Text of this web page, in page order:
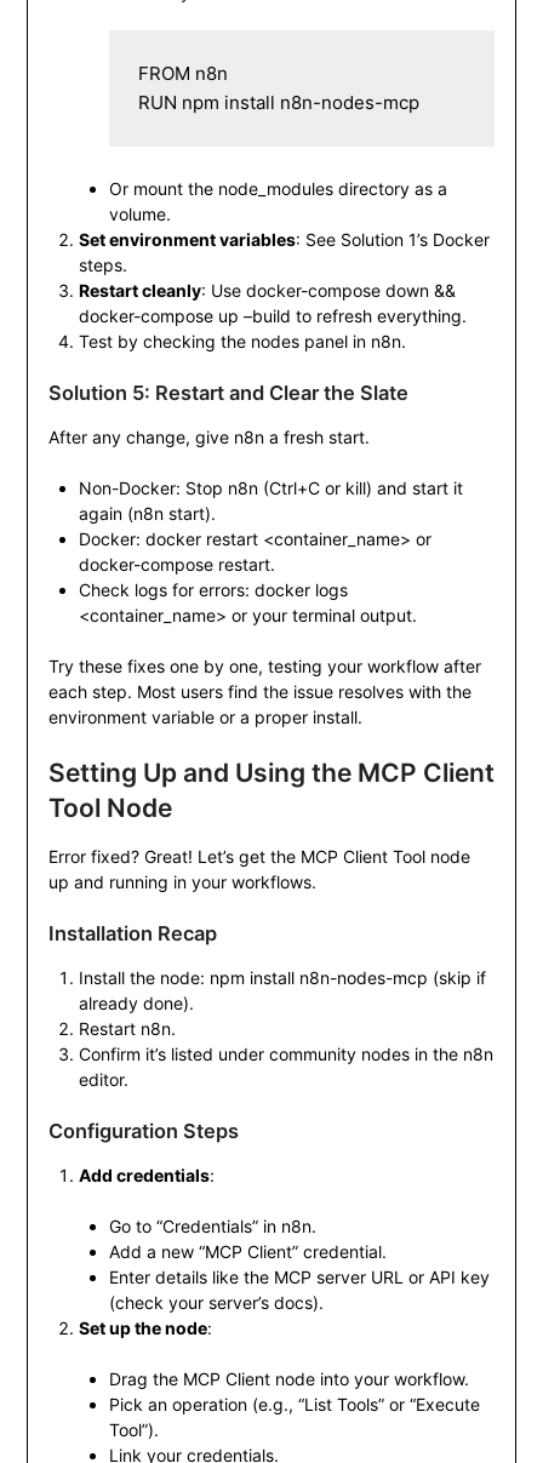
FROM n8n
RUN npm install n8n-nodes-mcp
Or mount the node_modulesdirectory as a
volume.
Set environment variables: See Solution 1’s Docker
steps.
Restart cleanly: Use docker-compose down &&
docker-compose up –build to refresh everything.
Test by checking the nodes panel in n8n.
Solution 5: Restart and Clear the Slate
After any change, give n8n a fresh start.
Non-Docker: Stop n8n (Ctrl+Cor kill) and start it
again (n8n start).
Docker: docker restart <container_name> or
docker-compose restart.
Check logs for errors: docker logs
<container_name> or your terminal output.
Try these fixes one by one, testing your workflow after
each step. Most users find the issue resolves with the
environment variable or a proper install.
Setting Up and Using the MCP Client
Tool Node
Error fixed? Great! Let’s get the MCP Client Tool node
up and running in your workflows.
Installation Recap
Install the node: npm install n8n-nodes-mcp (skip if
already done).
Restart n8n.
Confirm it’s listed under community nodes in the n8n
editor.
Configuration Steps
Add credentials:
Go to “Credentials” in n8n.
Add a new “MCP Client” credential.
Enter details like the MCP server URL or API key
(check your server’s docs).
Set up the node:
Drag the MCP Client node into your workflow.
Pick an operation (e.g., “List Tools” or “Execute
Tool”).
Link your credentials.